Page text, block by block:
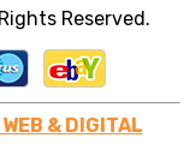
Reserved.
WEB & DIGITAL